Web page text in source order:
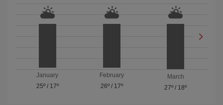
January
25º/ 17º
February
26º/ 17º
March
27º / 18º